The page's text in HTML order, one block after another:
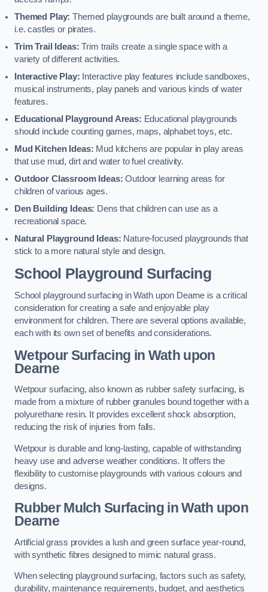
Themed Play: Themed playgrounds are built around a theme,
i.e. castles or pirates.
Trim Trail Ideas: Trim trails create a single space with a
variety of different activities.
Interactive Play: Interactive play features include sandboxes,
musical instruments, play panels and various kinds of water
features.
Educational Playground Areas: Educational playgrounds
should include counting games, maps, alphabet toys, etc.
Mud Kitchen Ideas: Mud kitchens are popular in play areas
that use mud, dirt and water to fuel creativity.
Outdoor Classroom Ideas: Outdoor learning areas for
children of various ages.
Den Building Ideas: Dens that children can use as a
recreational space.
Natural Playground Ideas: Nature-focused playgrounds that
stick to a more natural style and design.
School Playground Surfacing
School playground surfacing in Wath upon Dearne is a critical
consideration for creating a safe and enjoyable play
environment for children. There are several options available,
each with its own set of benefits and considerations.
Wetpour Surfacing in Wath upon
Dearne
Wetpour surfacing, also known as rubber safety surfacing, is
made from a mixture of rubber granules bound together with a
polyurethane resin. It provides excellent shock absorption,
reducing the risk of injuries from falls.
Wetpour is durable and long-lasting, capable of withstanding
heavy use and adverse weather conditions. It offers the
flexibility to customise playgrounds with various colours and
designs.
Rubber Mulch Surfacing in Wath upon
Dearne
Artificial grass provides a lush and green surface year-round,
with synthetic fibres designed to mimic natural grass.
When selecting playground surfacing, factors such as safety,
durability, maintenance requirements, budget, and aesthetics